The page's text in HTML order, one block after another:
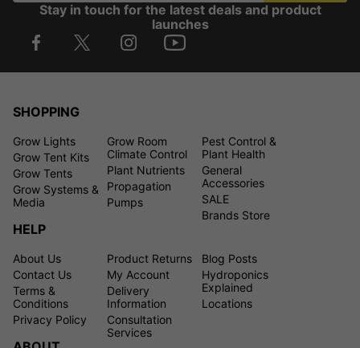
Stay in touch for the latest deals and product
launches
SHOPPING
Grow Lights
Grow Tent Kits
Grow Tents
Grow Systems &
Media
Grow Room
Climate Control
Plant Nutrients
Propagation
Pumps
Pest Control &
Plant Health
General
Accessories
SALE
Brands Store
HELP
About Us
Contact Us
Terms &
Conditions
Privacy Policy
Product Returns
My Account
Delivery
Information
Consultation
Services
Blog Posts
Hydroponics
Explained
Locations